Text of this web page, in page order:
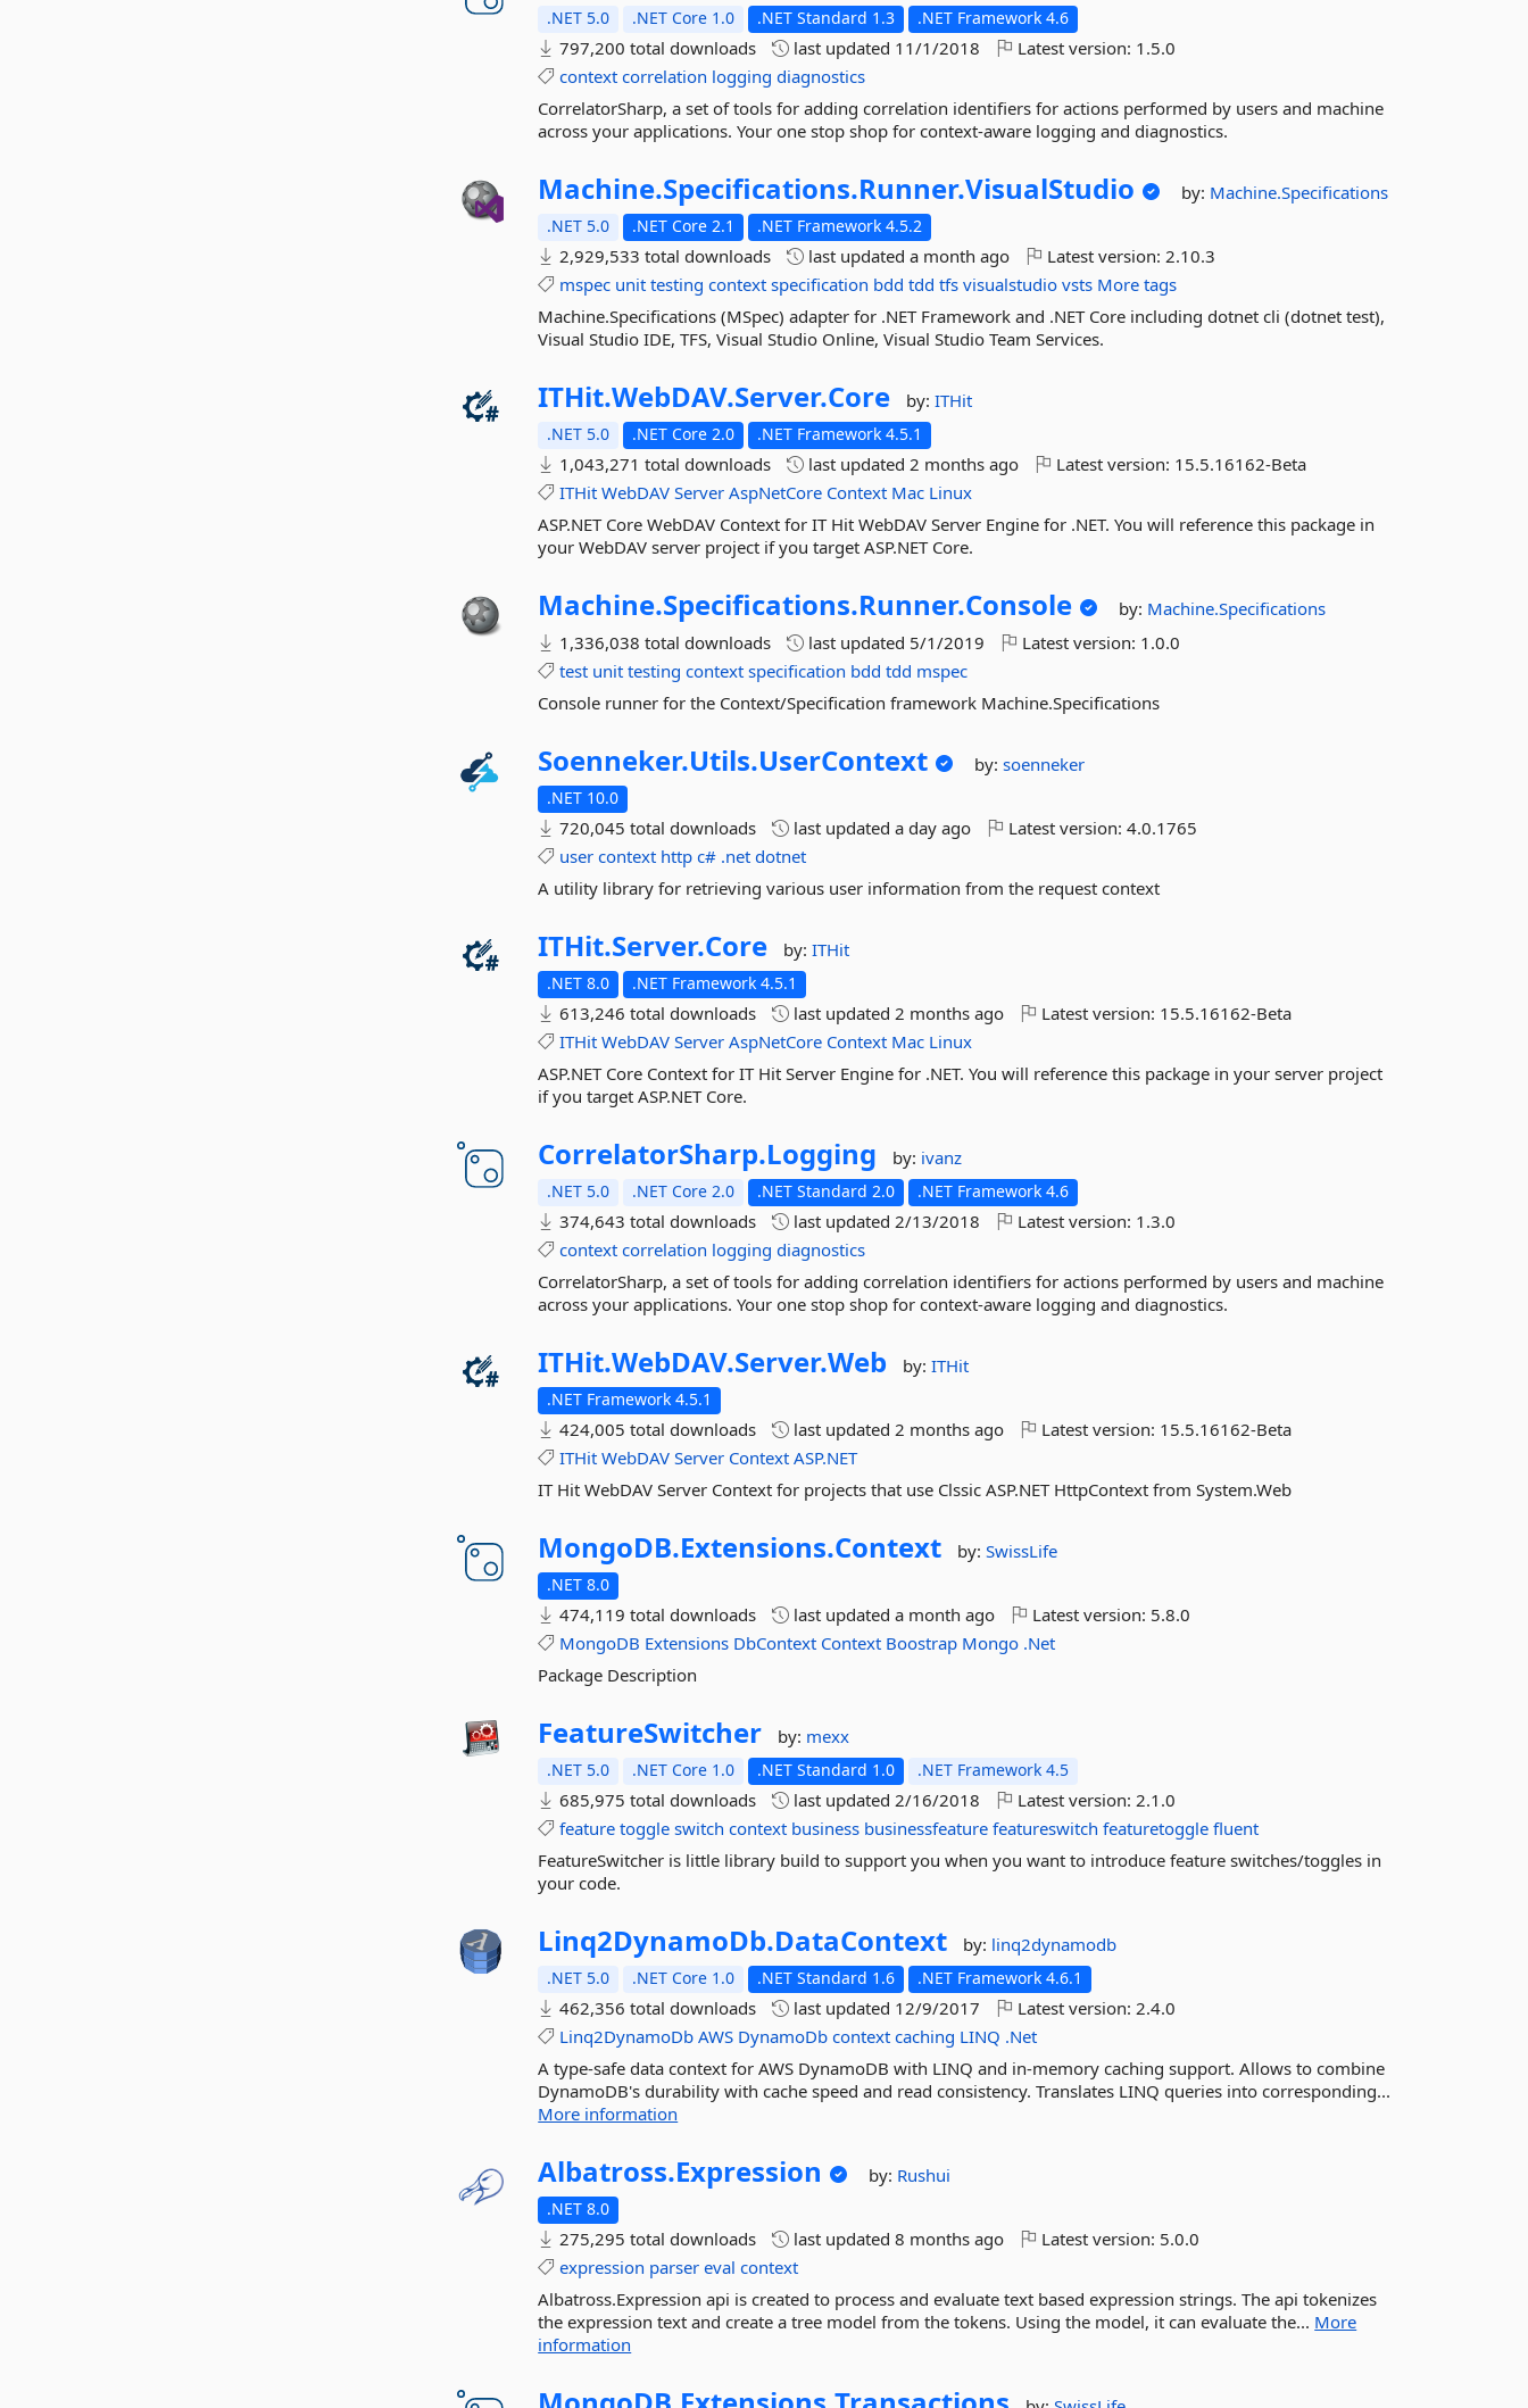
.NET 5.0 .NET Core 1.0 .NET Standard 1.3 .NET Framework 4.6
797,200 total downloads last updated 11/1/2018 Latest version: 1.5.0
context correlation logging diagnostics
CorrelatorSharp, a set of tools for adding correlation identifiers for actions performed by users and machine
across your applications. Your one stop shop for context-aware logging and diagnostics.
Machine.Specifications.Runner.VisualStudio by: Machine.Specifications
.NET 5.0 .NET Core 2.1 .NET Framework 4.5.2
2,929,533 total downloads last updateda month ago Latest version:2.10.3
mspec unit testing context specification bdd tdd tfs visualstudio vsts More tags
Machine.Specifications (MSpec) adapter for .NET Framework and .NET Core including dotnet cli (dotnet test),
Visual Studio IDE, TFS, Visual Studio Online, Visual Studio Team Services.
ITHit.WebDAV.Server.Core by:ITHit
.NET 5.0 .NET Core 2.0 .NET Framework 4.5.1
1,043,271 total downloads last updated2 months ago Latest version: 15.5.16162-Beta
ITHit WebDAV Server AspNetCore Context Mac Linux
ASP.NET Core WebDAV Context for IT Hit WebDAV Server Engine for .NET. You will reference this package in
your WebDAV server project if you target ASP.NET Core.
Machine.Specifications.Runner.Console by: Machine.Specifications
1,336,038 total downloads
last updated 5/1/2019 Latest version: 1.0.0
test unit testing context specification bdd tdd mspec
Console runner for the Context/Specification framework Machine.Specifications
Soenneker.Utils.UserContext by:soenneker
.NET 10.0
720,045 total downloads last updateda day ago Latest version:4.0.1765
user context http c# .net dotnet
A utility library for retrieving various user information from the request context
ITHit.Server.Core by:ITHit
.NET 8.0 .NET Framework 4.5.1
613,246 total downloads last updated2 months ago Latest version: 15.5.16162-Beta
ITHit WebDAV Server AspNetCore Context Mac Linux
ASP.NET Core Context for IT Hit Server Engine for .NET. You will reference this package in your server project
if you target ASP.NET Core.
CorrelatorSharp.Logging by: ivanz
.NET 5.0 .NET Core 2.0 .NET Standard 2.0 .NET Framework 4.6
374,643 total downloads last updated2/13/2018 Latest version: 1.3.0
context correlation logging diagnostics
CorrelatorSharp, a set of tools for adding correlation identifiers for actions performed by users and machine
across your applications. Your one stop shop for context-aware logging and diagnostics.
ITHit.WebDAV.Server.Web by:ITHit
.NET Framework 4.5.1
424,005 total downloads last updated2 months ago Latest version: 15.5.16162-Beta
ITHit WebDAV Server Context ASP.NET
IT Hit WebDAV Server Context for projects that use Clssic ASP.NET HttpContext from System.Web
MongoDB.Extensions.Context by:SwissLife
.NET 8.0
474,119 total downloads last updateda month ago Latest version: 5.8.0
MongoDB Extensions DbContext Context Boostrap Mongo .Net
Package Description
FeatureSwitcher by: mexx
.NET 5.0 .NET Core 1.0 .NET Standard 1.0 .NET Framework 4.5
685,975 total downloads last updated2/16/2018 Latest version:2.1.0
feature toggle switch context business businessfeature featureswitch featuretoggle fluent
FeatureSwitcher is little library build to support you when you want to introduce feature switches/toggles in
your code.
Linq2DynamoDb.DataContext by: linq2dynamodb
.NET 5.0 .NET Core 1.0 .NET Standard 1.6 .NET Framework 4.6.1
462,356 total downloads last updated 12/9/2017 Latest version:2.4.0
Linq2DynamoDb AWS DynamoDb context caching LINQ .Net
A type-safe data context for AWS DynamoDB with LINQ and in-memory caching support. Allows to combine
DynamoDB's durability with cache speed and read consistency. Translates LINQ queries into corresponding...
More information
Albatross.Expression by: Rushui
.NET 8.0
275,295 total downloads last updated8 months ago Latest version: 5.0.0
expression parser eval context
Albatross.Expression api is created to process and evaluate text based expression strings. The api tokenizes
the expression text and create a tree model from the tokens. Using the model, it can evaluate the... More
information